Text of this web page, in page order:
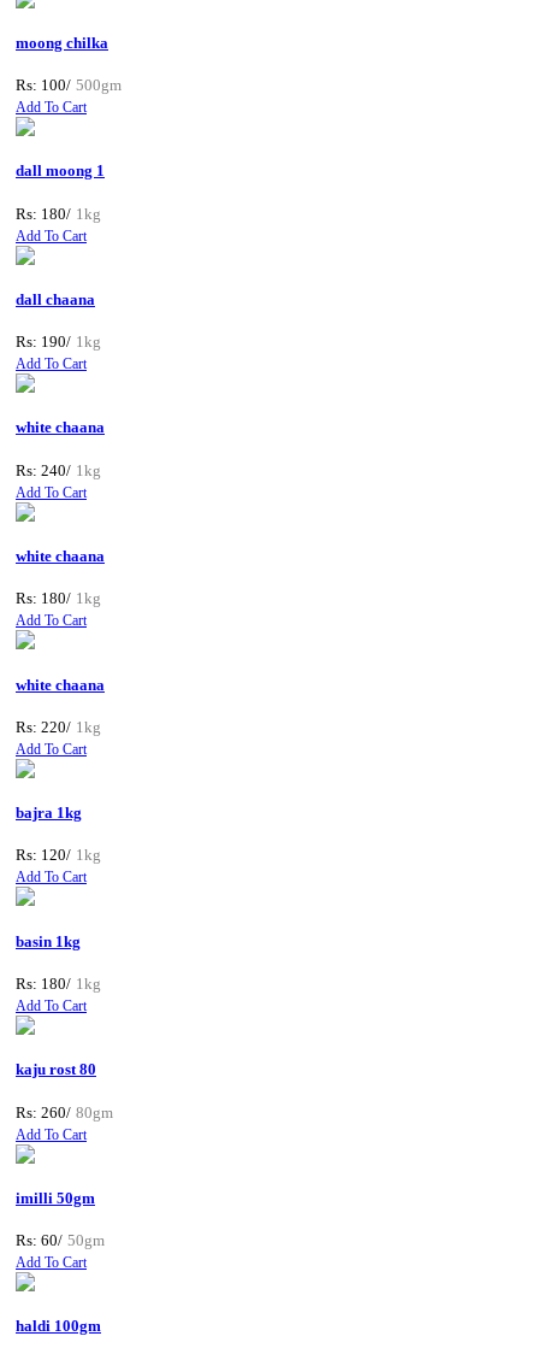
moong chilka
Rs: 100/ 500gm
Add To Cart
dall moong 1
Rs: 180/ 1kg
Add To Cart
dall chaana
Rs: 190/ 1kg
Add To Cart
white chaana
Rs: 240/ 1kg
Add To Cart
white chaana
Rs: 180/ 1kg
Add To Cart
white chaana
Rs: 220/ 1kg
Add To Cart
bajra 1kg
Rs: 120/ 1kg
Add To Cart
basin 1kg
Rs: 180/ 1kg
Add To Cart
kaju rost 80
Rs: 260/ 80gm
Add To Cart
imilli 50gm
Rs: 60/ 50gm
Add To Cart
haldi 100gm